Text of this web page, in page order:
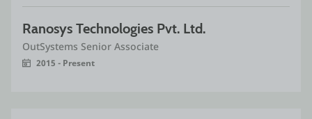
Ranosys Technologies Pvt. Ltd.
OutSystems Senior Associate
2015 - Present